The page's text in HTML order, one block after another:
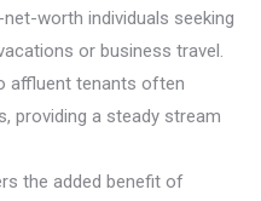
worth individuals seeking
or business travel.
affluent tenants often
providing a steady stream
the added benefit of